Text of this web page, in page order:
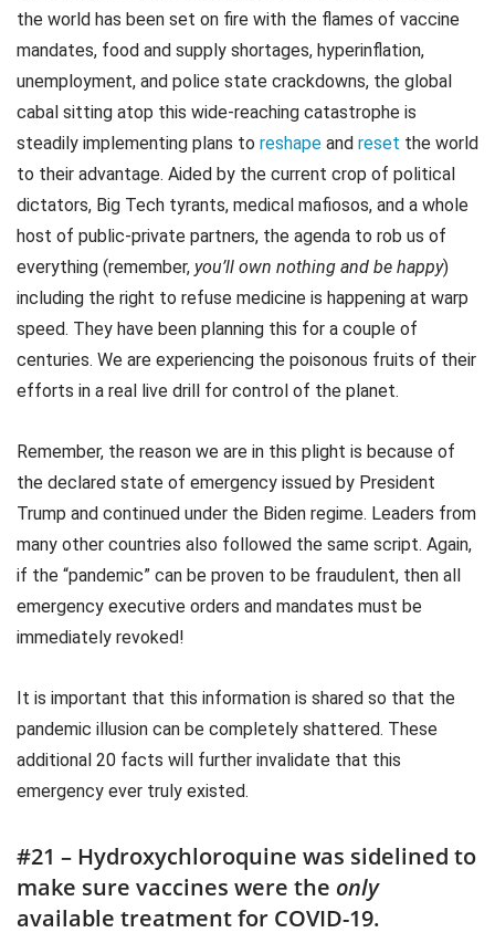
the world has been set on fire with the flames of vaccine
mandates, food and supply shortages, hyperinflation,
unemployment, and police state crackdowns, the global
cabal sitting atop this wide-reaching catastrophe is
steadily implementing plans to reshape and reset the world
to their advantage. Aided by the current crop of political
dictators, Big Tech tyrants, medical mafiosos, and a whole
host of public-private partners, the agenda to rob us of
everything (remember, you’ll own nothing and be happy)
including the right to refuse medicine is happening at warp
speed. They have been planning this for a couple of
centuries. We are experiencing the poisonous fruits of their
efforts in a real live drill for control of the planet.
Remember, the reason we are in this plight is because of
the declared state of emergency issued by President
Trump and continued under the Biden regime. Leaders from
many other countries also followed the same script. Again,
if the “pandemic” can be proven to be fraudulent, then all
emergency executive orders and mandates must be
immediately revoked!
It is important that this information is shared so that the
pandemic illusion can be completely shattered. These
additional 20 facts will further invalidate that this
emergency ever truly existed.
#21 – Hydroxychloroquine was sidelined to
make sure vaccines were the only
available treatment for COVID-19.